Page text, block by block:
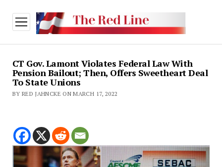
open
menu
CT Gov. Lamont Violates Federal Law With
Pension Bailout; Then, Offers Sweetheart Deal
To State Unions
BY RED JAHNCKE ON MARCH 17, 2022